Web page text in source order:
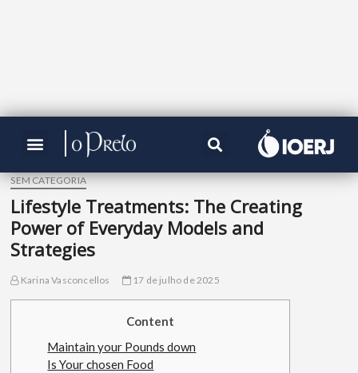
SEM CATEGORIA
Lifestyle Treatments: The Creating
Power of Everyday Models and
Strategies
Karina Vasconcellos 17 de julho de 2025
Content
Maintain your Pounds down
Is Your chosen Food